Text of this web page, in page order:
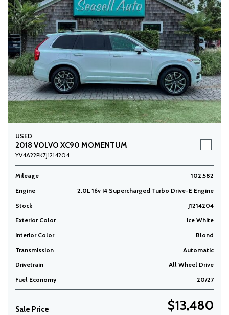
USED
2018 VOLVO XC90 MOMENTUM
YV4A22PK7J1214204
Mileage
102,582
Engine
2.0L 16v I4 Supercharged Turbo Drive-E Engine
Stock
J1214204
Exterior Color
Ice White
Interior Color
Blond
Transmission
Automatic
Drivetrain
All Wheel Drive
Fuel Economy
20/27
Sale Price $13,480